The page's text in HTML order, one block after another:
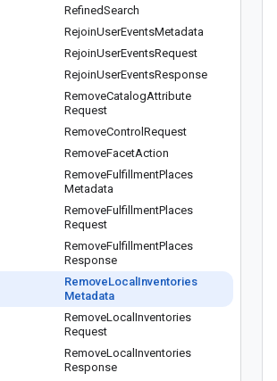
RefinedSearch
RejoinUserEventsMetadata
RejoinUserEventsRequest
RejoinUserEventsResponse
RemoveCatalogAttribute
Request
RemoveControl Request
RemoveFacetAction
RemoveFulfillmentPlaces
Metadata
RemoveFulfillmentPlaces
Request
RemoveFulfillmentPlaces
Response
RemoveLocal Inventories
Metadata
RemoveLocal Inventories
Request
RemoveLocal Inventories
Response